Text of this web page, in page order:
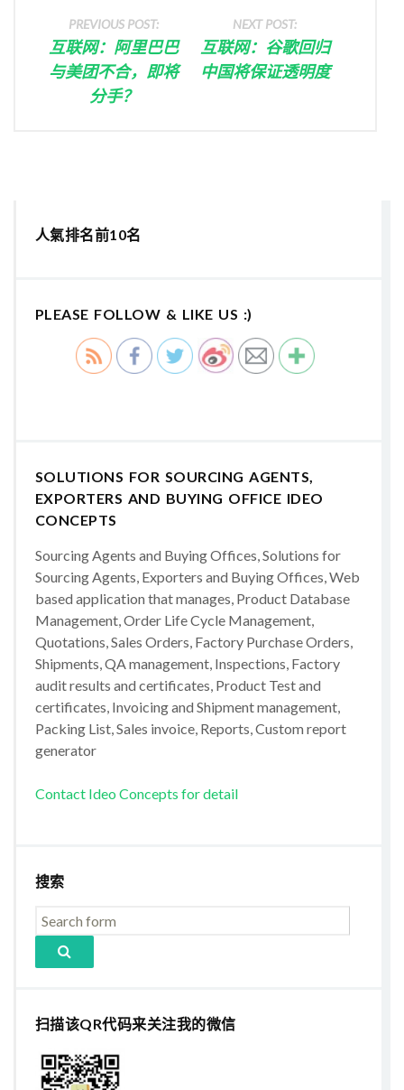
PREVIOUS POST:
互联网：阿里巴巴
与美团不合，即将
分手？
NEXT POST:
互联网：谷歌回归
中国将保证透明度
人氣排名前10名
PLEASE FOLLOW & LIKE US :)
SOLUTIONS FOR SOURCING AGENTS,
EXPORTERS AND BUYING OFFICE IDEO
CONCEPTS
Sourcing Agents and Buying Offices, Solutions for
Sourcing Agents, Exporters and Buying Offices, Web
based application that manages, Product Database
Management, Order Life Cycle Management,
Quotations, Sales Orders, Factory Purchase Orders,
Shipments, QA management, Inspections, Factory
audit results and certificates, Product Test and
certificates, Invoicing and Shipment management,
Packing List, Sales invoice, Reports, Custom report
generator
Contact Ideo Concepts for detail
搜索
扫描该QR代码来关注我的微信